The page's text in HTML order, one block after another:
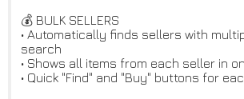
💰 BULK SELLERS
• Automatically finds sellers with
search
• Shows all items from each seller in
• Quick "Find" and "Buy" buttons for